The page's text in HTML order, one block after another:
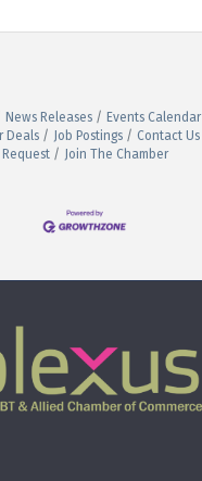
News Releases Events Calendar
Deals
Job Postings Contact Us
Request
Join The Chamber